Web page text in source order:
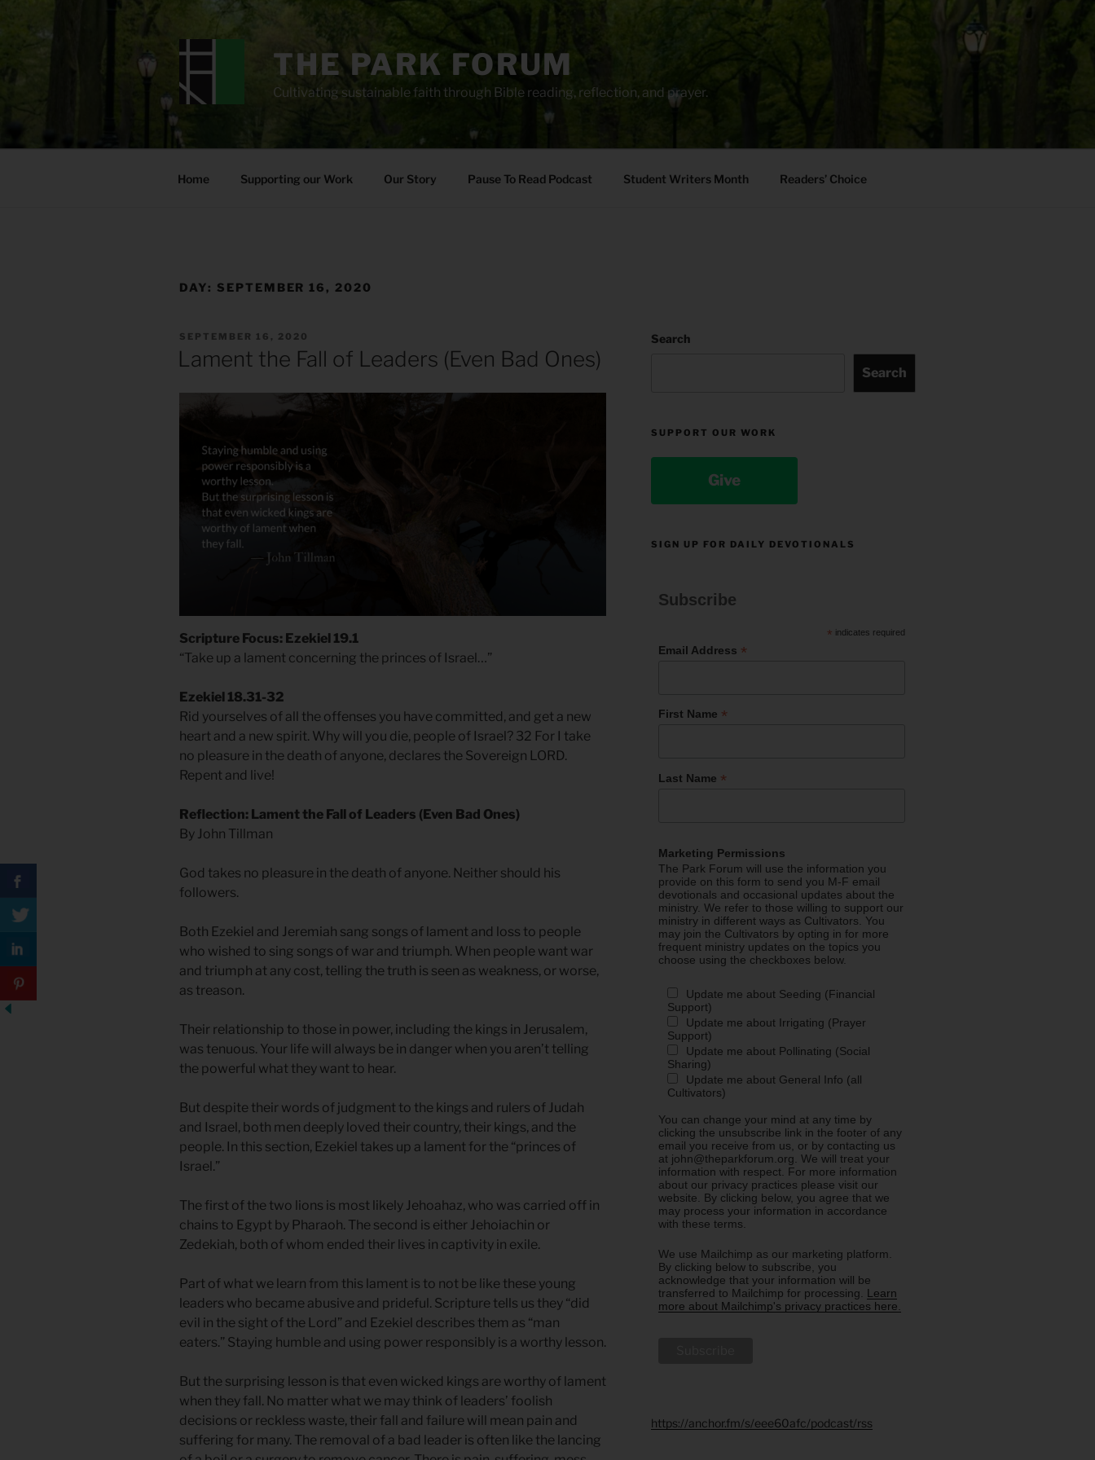
THE PARK FORUM
Cultivating sustainable faith through Bible reading, reflection, and prayer.
Home Supporting our Work Our Story Pause To Read Podcast Student Writers Month Readers’ Choice
DAY: SEPTEMBER 16, 2020
POSTED
SEPTEMBER 16, 2020
Lament the Fall of Leaders (Even Bad Ones)
Scripture Focus: Ezekiel 19.1
“Take up a lament concerning the princes of Israel…”
Ezekiel 18.31-32
Rid yourselves of all the offenses you have committed, and get a new
heart and a new spirit. Why will you die, people of Israel? 32 For I take
no pleasure in the death of anyone, declares the Sovereign LORD.
Repent and live!
Reflection: Lament the Fall of Leaders (Even Bad Ones)
By John Tillman
God takes no pleasure in the death of anyone. Neither should his
followers.
Both Ezekiel and Jeremiah sang songs of lament and loss to people
who wished to sing songs of war and triumph. When people want war
and triumph at any cost, telling the truth is seen as weakness, or worse,
as treason.
Their relationship to those in power, including the kings in Jerusalem,
was tenuous. Your life will always be in danger when you aren’t telling
the powerful what they want to hear.
But despite their words of judgment to the kings and rulers of Judah
and Israel, both men deeply loved their country, their kings, and the
people. In this section, Ezekiel takes up a lament for the “princes of
Israel.”
The first of the two lions is most likely Jehoahaz, who was carried off in
chains to Egypt by Pharaoh. The second is either Jehoiachin or
Zedekiah, both of whom ended their lives in captivity in exile.
Part of what we learn from this lament is to not be like these young
leaders who became abusive and prideful. Scripture tells us they “did
evil in the sight of the Lord” and Ezekiel describes them as “man
eaters.” Staying humble and using power responsibly is a worthy lesson.
But the surprising lesson is that even wicked kings are worthy of lament
when they fall. No matter what we may think of leaders’ foolish
decisions or reckless waste, their fall and failure will mean pain and
suffering for many. The removal of a bad leader is often like the lancing
Search
Search
SUPPORT OUR WORK
Give
SIGN UP FOR DAILY DEVOTIONALS
Subscribe
* indicates required
Email Address *
First Name *
Last Name *
Marketing Permissions
The Park Forum will use the information you
provide on this form to send you M-F email
devotionals and occasional updates about the
ministry. We refer to those willing to support our
ministry in different ways as Cultivators. You
may join the Cultivators by opting in for more
frequent ministry updates on the topics you
choose using the checkboxes below.
Update me about Seeding (Financial
Support)
Update me about Irrigating (Prayer
Support)
Update me about Pollinating (Social
Sharing)
Update me about General Info (all
Cultivators)
You can change your mind at any time by
clicking the unsubscribe link in the footer of any
email you receive from us, or by contacting us
at john@theparkforum.org. We will treat your
information with respect. For more information
about our privacy practices please visit our
website. By clicking below, you agree that we
may process your information in accordance
with these terms.
We use Mailchimp as our marketing platform.
By clicking below to subscribe, you
acknowledge that your information will be
transferred to Mailchimp for processing. Learn
more about Mailchimp's privacy practices here.
https://anchor.fm/s/eee60afc/podcast/rss